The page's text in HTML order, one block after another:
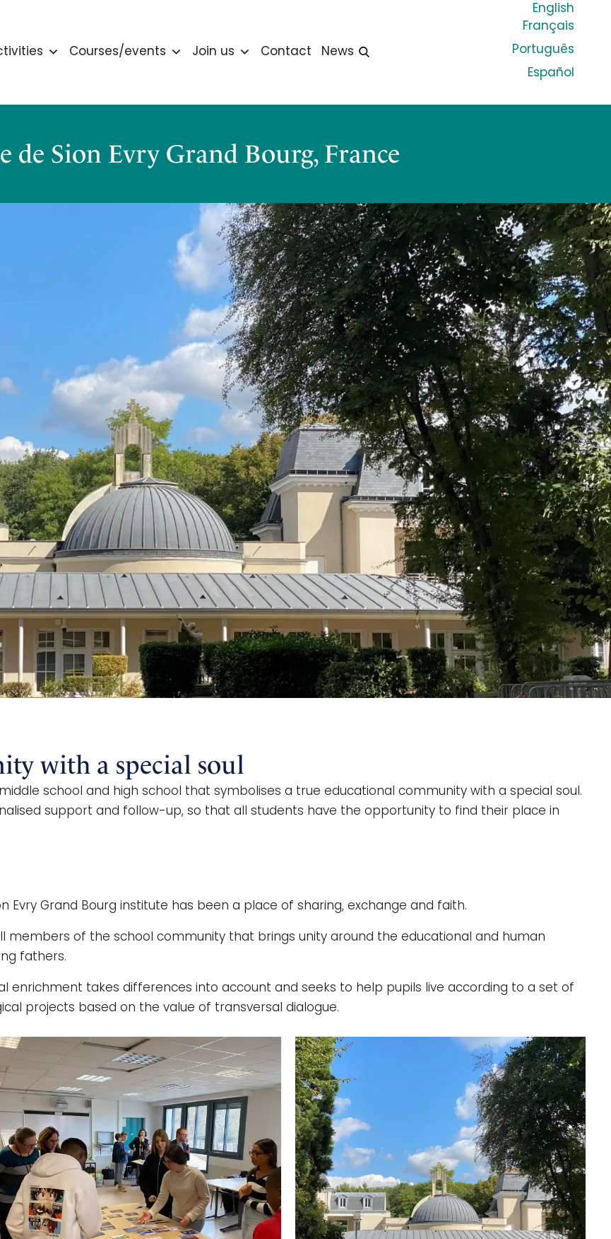
Courses/events Join us Contact News
English
Français
Português
Español
de Sion Evry Grand Bourg, France
with a special soul
school and high school that symbolises a true educational community with a special soul.
support and follow-up, so that all students have the opportunity to find their place in
Evry Grand Bourg institute has been a place of sharing, exchange and faith.
members of the school community that brings unity around the educational and human
fathers.
enrichment takes differences into account and seeks to help pupils live according to a set of
projects based on the value of transversal dialogue.